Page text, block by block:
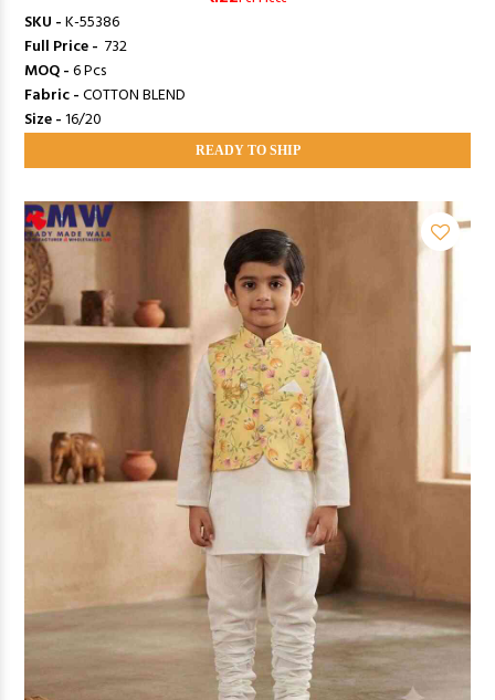
SKU -K-55386
Full Price - ₹ 732
MOQ -6 Pcs
Fabric -COTTON BLEND
Size -16/20
READY TO SHIP